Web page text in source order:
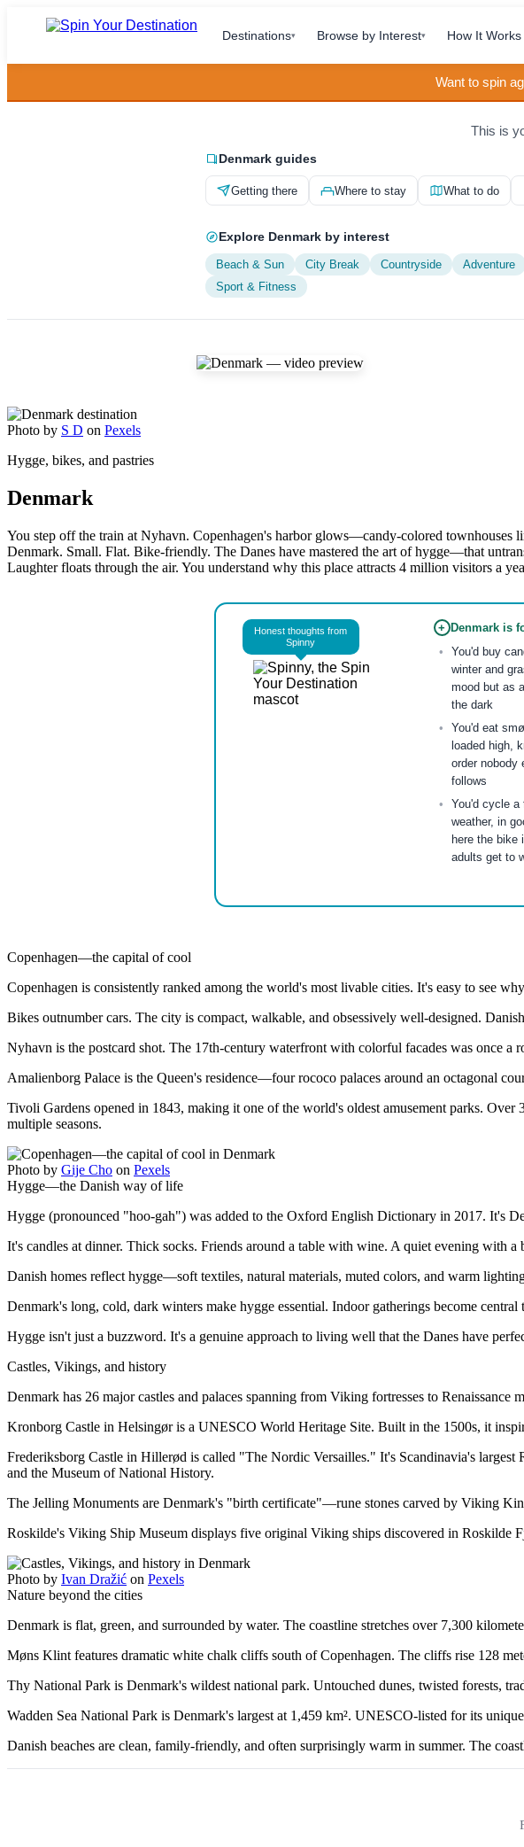
Destinations▾ Browse by Interest▾ How It Works
Want to spin
This is
Denmark guides
Getting there Where to stay What to do
Explore Denmark by interest
Beach & Sun City Break Countryside Adventure
Sport & Fitness
Photo by S D on Pexels
Hygge, bikes, and pastries
Denmark
You step off the train at Nyhavn. Copenhagen's harbor glows—candy-colored townhouses
Denmark. Small. Flat. Bike-friendly. The Danes have mastered the art of hygge—that
Laughter floats through the air. You understand why this place attracts 4 million visitors a
Honest thoughts from
Spinny
+ Denmark is
You'd buy
winter and
mood but as
the dark
You'd eat
loaded high,
order nobody
follows
You'd cycle a
weather, in
here the bike
adults get to
Copenhagen—the capital of cool
Copenhagen is consistently ranked among the world's most livable cities. It's easy to see
Bikes outnumber cars. The city is compact, walkable, and obsessively well-designed.
Nyhavn is the postcard shot. The 17th-century waterfront with colorful facades was once
Amalienborg Palace is the Queen's residence—four rococo palaces around an octagonal
Tivoli Gardens opened in 1843, making it one of the world's oldest amusement parks. Over
multiple seasons.
Photo by Gije Cho on Pexels
Hygge—the Danish way of life
Hygge (pronounced "hoo-gah") was added to the Oxford English Dictionary in 2017. It's
It's candles at dinner. Thick socks. Friends around a table with wine. A quiet evening with
Danish homes reflect hygge—soft textiles, natural materials, muted colors, and warm
Denmark's long, cold, dark winters make hygge essential. Indoor gatherings become
Hygge isn't just a buzzword. It's a genuine approach to living well that the Danes have
Castles, Vikings, and history
Denmark has 26 major castles and palaces spanning from Viking fortresses to Renaissance
Kronborg Castle in Helsingør is a UNESCO World Heritage Site. Built in the 1500s, it
Frederiksborg Castle in Hillerød is called "The Nordic Versailles." It's Scandinavia's
and the Museum of National History.
The Jelling Monuments are Denmark's "birth certificate"—rune stones carved by Viking
Roskilde's Viking Ship Museum displays five original Viking ships discovered in Roskilde
Photo by Ivan Dražić on Pexels
Nature beyond the cities
Denmark is flat, green, and surrounded by water. The coastline stretches over 7,300
Møns Klint features dramatic white chalk cliffs south of Copenhagen. The cliffs rise 128
Thy National Park is Denmark's wildest national park. Untouched dunes, twisted forests,
Wadden Sea National Park is Denmark's largest at 1,459 km². UNESCO-listed for its
Danish beaches are clean, family-friendly, and often surprisingly warm in summer. The